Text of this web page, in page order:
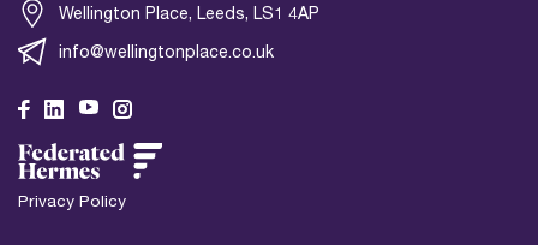
Wellington Place, Leeds, LS1 4AP
info@wellingtonplace.co.uk
Privacy Policy